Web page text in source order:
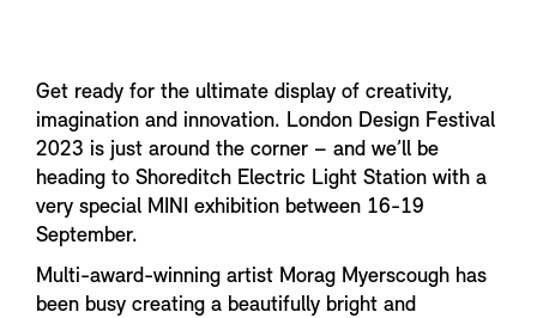
Get ready for the ultimate display of creativity,
imagination and innovation. London Design Festival
2023 is just around the corner – and we’ll be
heading to Shoreditch Electric Light Station with a
very special MINI exhibition between 16-19
September.
Multi-award-winning artist Morag Myerscough has
been busy creating a beautifully bright and